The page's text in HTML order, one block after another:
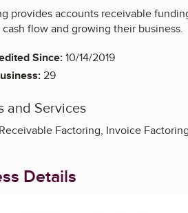
provides accounts receivable
flow and growing their business.
Since:10/14/2019
29
and Services
Factoring, Invoice
Details